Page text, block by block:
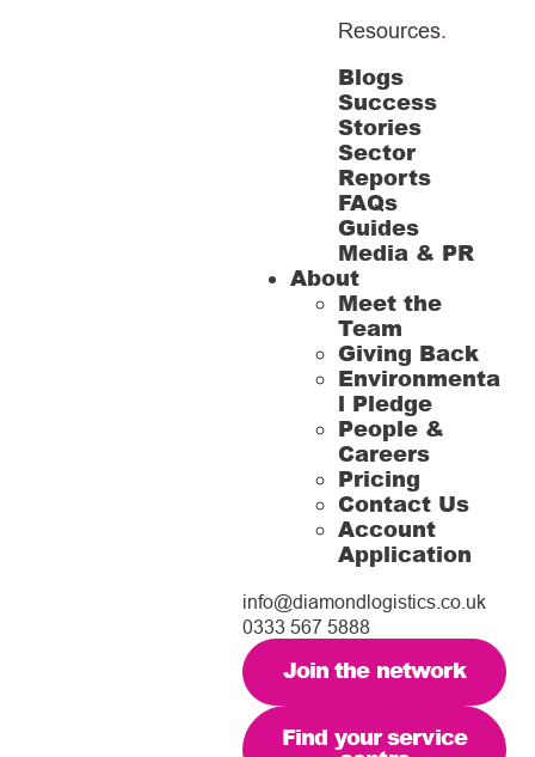
Resources.
Blogs
Success
Stories
Sector
Reports
FAQs
Guides
Media & PR
About
Meet the
Team
Giving Back
Environmenta
l Pledge
People &
Careers
Pricing
Contact Us
Account
Application
info@diamondlogistics.co.uk
0333 567 5888
Join the network
Find your service